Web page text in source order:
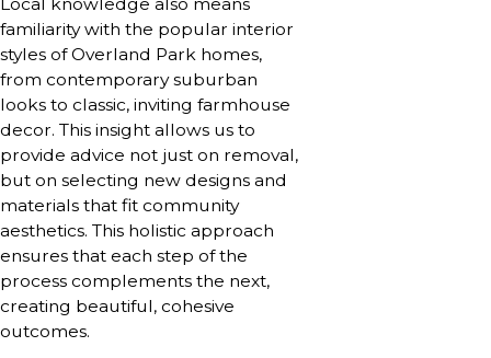
familiarity with the popular interior
styles of Overland Park homes,
from contemporary suburban
looks to classic, inviting farmhouse
decor. This insight allows us to
provide advice not just on removal,
but on selecting new designs and
materials that fit community
aesthetics. This holistic approach
ensures that each step of the
process complements the next,
creating beautiful, cohesive
outcomes.